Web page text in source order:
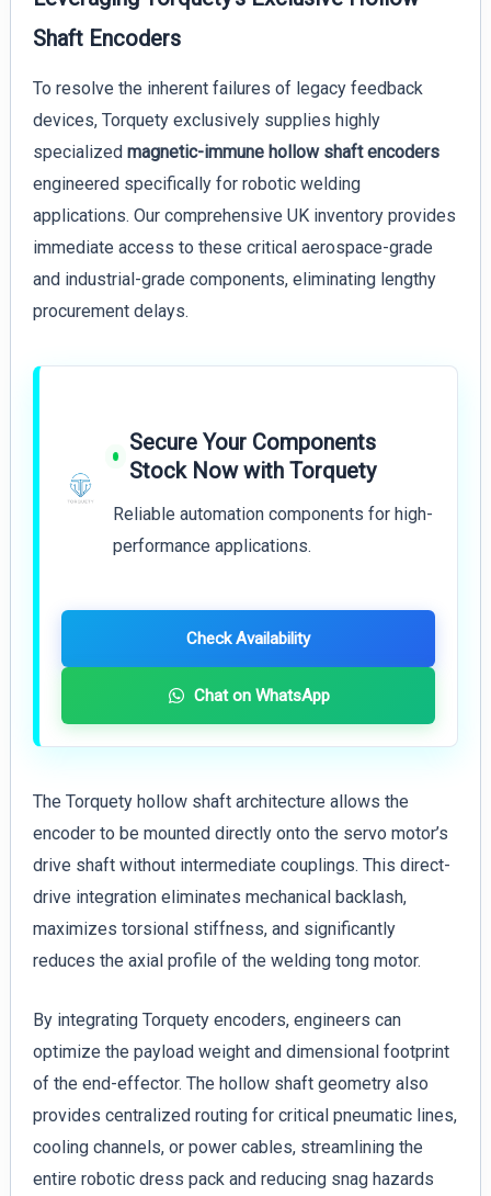
Shaft Encoders
To resolve the inherent failures of legacy feedback
devices, Torquety exclusively supplies highly
specialized magnetic-immune hollow shaft encoders
engineered specifically for robotic welding
applications. Our comprehensive UK inventory provides
immediate access to these critical aerospace-grade
and industrial-grade components, eliminating lengthy
procurement delays.
Secure Your Components
Stock Now with Torquety
Reliable automation components for high-
performance applications.
Check Availability
Chat on WhatsApp
The Torquety hollow shaft architecture allows the
encoder to be mounted directly onto the servo motor’s
drive shaft without intermediate couplings. This direct-
drive integration eliminates mechanical backlash,
maximizes torsional stiffness, and significantly
reduces the axial profile of the welding tong motor.
By integrating Torquety encoders, engineers can
optimize the payload weight and dimensional footprint
of the end-effector. The hollow shaft geometry also
provides centralized routing for critical pneumatic lines,
cooling channels, or power cables, streamlining the
entire robotic dress pack and reducing snag hazards